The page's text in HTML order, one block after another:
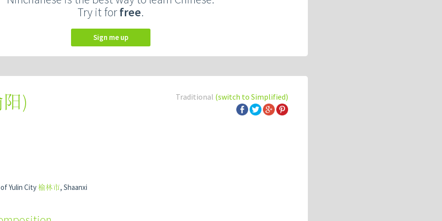
Try it forfree.
Sign me up
Traditional (switch to Simplified)
)
Yulin City榆林市, Shaanxi